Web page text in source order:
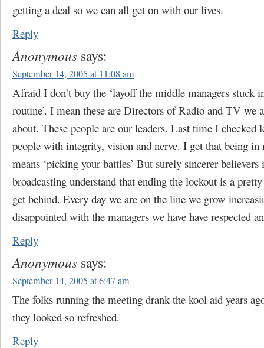
getting a deal so we can all get on with our lives.
Reply
Anonymous says:
September 14, 2005 at 11:08 am
Afraid I don’t buy the ‘layoff the middle managers stuck
routine’. I mean these are Directors of Radio and TV we
about. These people are our leaders. Last time I checked
people with integrity, vision and nerve. I get that being in
means ‘picking your battles’ But surely sincerer
broadcasting understand that ending the lockout is a
get behind. Every day we are on the line we grow
disappointed with the managers we have have respected
Reply
Anonymous says:
September 14, 2005 at 6:47 am
The folks running the meeting drank the kool aid years
they looked so refreshed.
Reply